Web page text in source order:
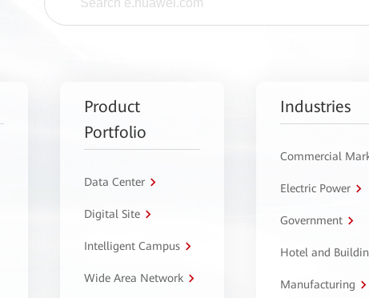
Product
Portfolio
Data Center
Digital Site
Intelligent Campus
Wide Area Network
Industries
Commercial
Electric Power
Government
Hotel and
Manufacturing